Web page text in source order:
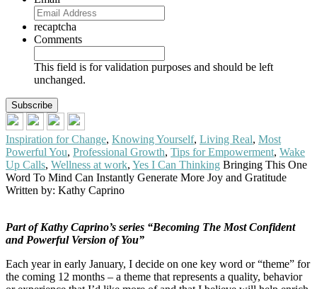
recaptcha
Comments
This field is for validation purposes and should be left
unchanged.
Inspiration for Change, Knowing Yourself, Living Real, Most
Powerful You, Professional Growth, Tips for Empowerment, Wake
Up Calls, Wellness at work, Yes I Can Thinking Bringing This One
Word To Mind Can Instantly Generate More Joy and Gratitude
Written by: Kathy Caprino
Part of Kathy Caprino’s series “Becoming The Most Confident
and Powerful Version of You”
Each year in early January, I decide on one key word or “theme” for
the coming 12 months – a theme that represents a quality, behavior